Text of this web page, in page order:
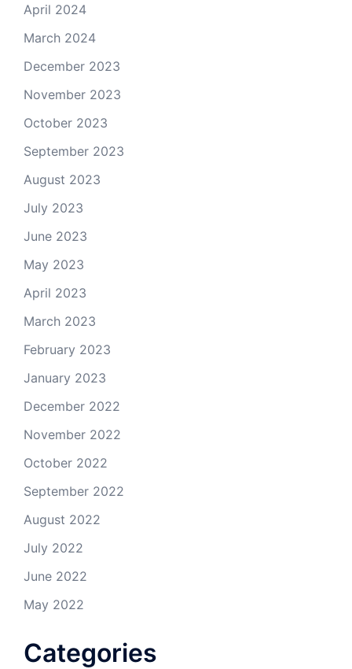
April 2024
March 2024
December 2023
November 2023
October 2023
September 2023
August 2023
July 2023
June 2023
May 2023
April 2023
March 2023
February 2023
January 2023
December 2022
November 2022
October 2022
September 2022
August 2022
July 2022
June 2022
May 2022
Categories